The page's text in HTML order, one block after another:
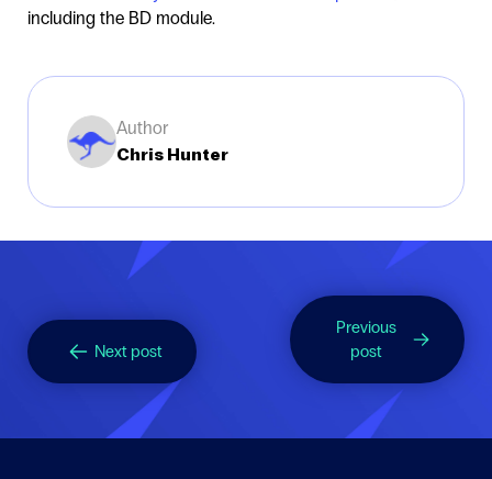
including the BD module.
Author
Chris Hunter
Next post
Previous
post